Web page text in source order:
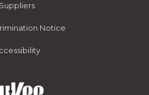
Suppliers
Notice